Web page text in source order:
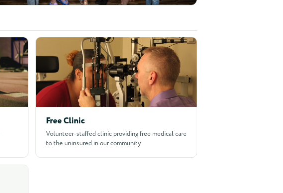
Free Clinic
Volunteer-staffed clinic providing free medical care
to the uninsured in our community.